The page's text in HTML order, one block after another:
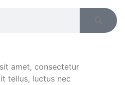
amet, consectetur
tellus, luctus nec